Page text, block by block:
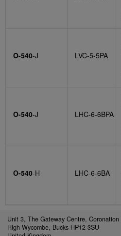
O-540-J LVC-5-5PA
O-540-J LHC-6-6BPA
O-540-H LHC-6-6BA
Unit 3, The Gateway Centre, Coronation
High Wycombe, Bucks HP12 3SU